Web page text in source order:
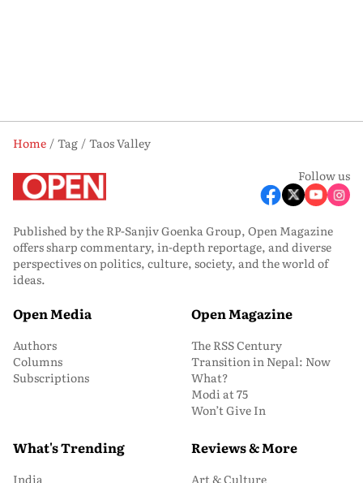
Home Tag
Taos Valley
Follow us
Published by the RP-Sanjiv Goenka Group, Open Magazine
offers sharp commentary, in-depth reportage, and diverse
perspectives on politics, culture, society, and the world of
ideas.
Open Media
Authors
Columns
Subscriptions
Open Magazine
The RSS Century
Transition in Nepal: Now
What?
Modi at 75
Won’t Give In
What's Trending
India
Reviews & More
Art & Culture